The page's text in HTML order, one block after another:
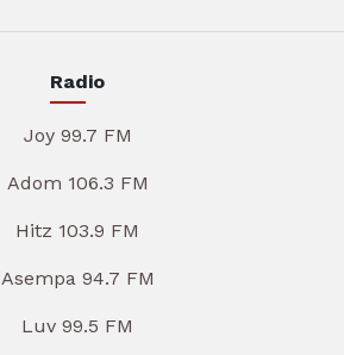
Radio
Joy 99.7 FM
Adom 106.3 FM
Hitz 103.9 FM
Asempa 94.7 FM
Luv 99.5 FM